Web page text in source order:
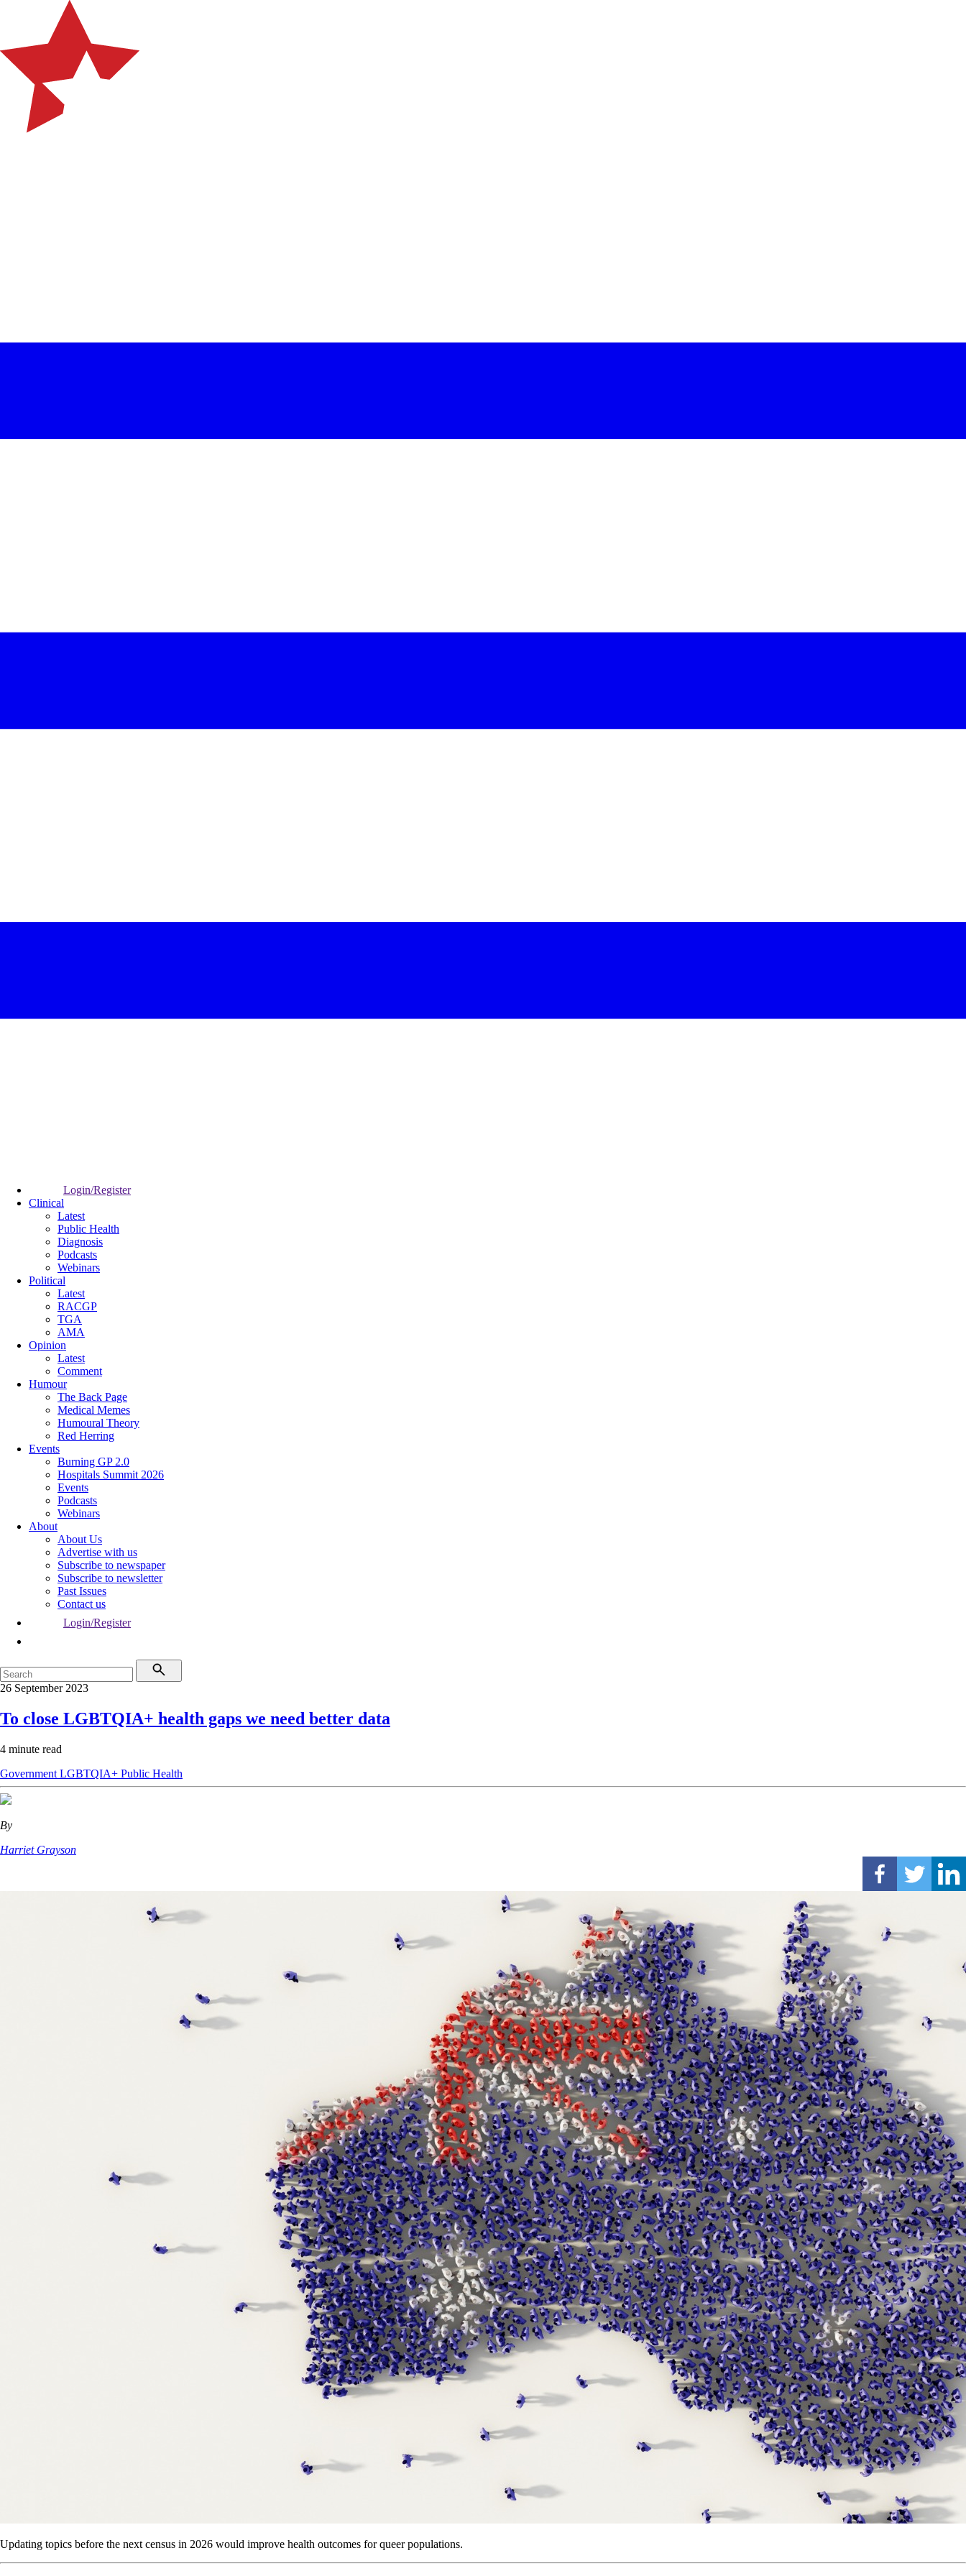
Login/Register
Clinical
Latest
Public Health
Diagnosis
Podcasts
Webinars
Political
Latest
RACGP
TGA
AMA
Opinion
Latest
Comment
Humour
The Back Page
Medical Memes
Humoural Theory
Red Herring
Events
Burning GP 2.0
Hospitals Summit 2026
Events
Podcasts
Webinars
About
About Us
Advertise with us
Subscribe to newspaper
Subscribe to newsletter
Past Issues
Contact us
Login/Register
26 September 2023
To close LGBTQIA+ health gaps we need better data
4 minute read
Government LGBTQIA+ Public Health
By
Harriet Grayson
Updating topics before the next census in 2026 would improve health outcomes for queer populations.